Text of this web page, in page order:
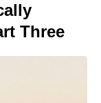
Three